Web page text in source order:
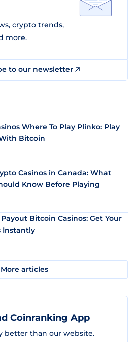
crypto trends,
more.
to our newsletter
Where To Play Plinko: Play
Bitcoin
Casinos in Canada: What
Know Before Playing
Bitcoin Casinos: Get Your
Instantly
More articles
Coinranking App
better than our website.